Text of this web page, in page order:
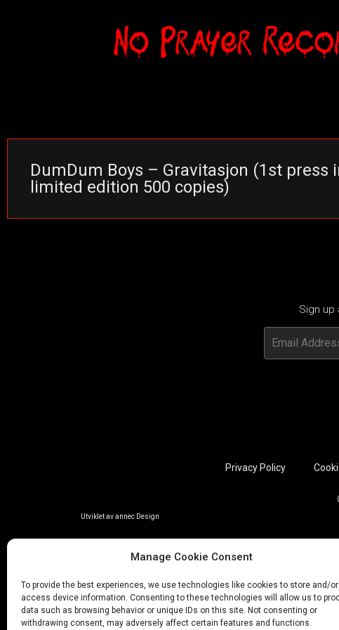
Manage Cookie Consent
To provide the best experiences, we use technologies like cookies to store and/or
access device information. Consenting to these technologies will allow us to
data such as browsing behavior or unique IDs on this site. Not consenting or
withdrawing consent, may adversely affect certain features and functions.
DumDum Boys – Gravitasjon (1st press
limited edition 500 copies)
Sign
Privacy Policy
Utviklet av annec Design